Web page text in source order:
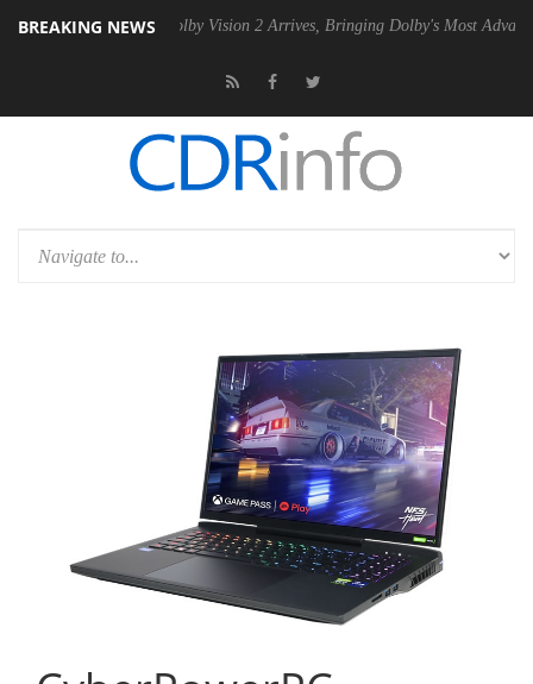
BREAKING NEWS
PSU Dolby Vision 2 Arrives, Bringing Dolby's Most Advanced